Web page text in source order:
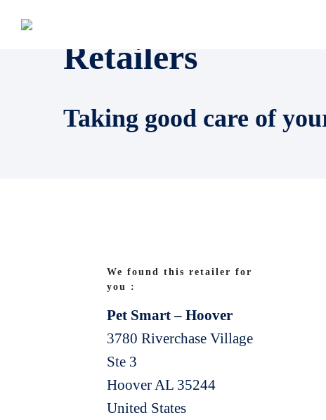
Retailers
Taking good care of
We found this retailer for
you :
Pet Smart – Hoover
3780 Riverchase Village
Ste 3
HooverAL 35244
United States